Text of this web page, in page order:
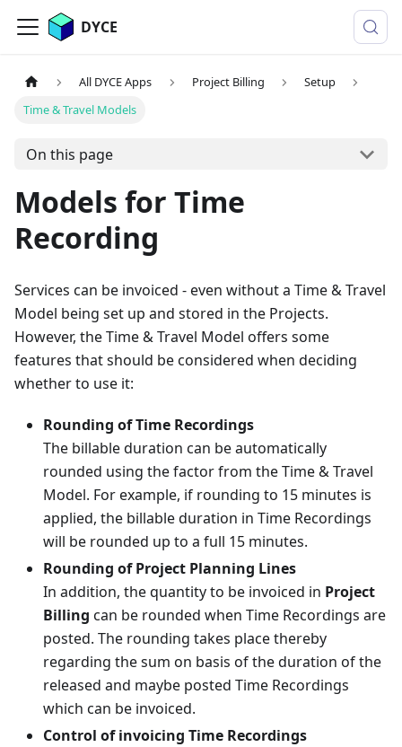
DYCE
All DYCE Apps Project Billing
Setup
Time & Travel Models
On this page
Models for Time
Recording
Services can be invoiced - even without a Time & Travel
Model being set up and stored in the Projects.
However, the Time & Travel Model offers some
features that should be considered when deciding
whether to use it:
Rounding of Time Recordings
The billable duration can be automatically
rounded using the factor from the Time & Travel
Model. For example, if rounding to 15 minutes is
applied, the billable duration in Time Recordings
will be rounded up to a full 15 minutes.
Rounding of Project Planning Lines
In addition, the quantity to be invoiced in Project
Billing can be rounded when Time Recordings are
posted. The rounding takes place thereby
regarding the sum on basis of the duration of the
released and maybe posted Time Recordings
which can be invoiced.
Control of invoicing Time Recordings